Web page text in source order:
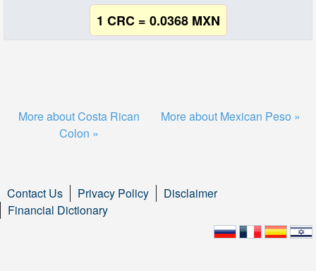
1 CRC = 0.0368 MXN
More about Costa Rican
Colon »
More about Mexican Peso »
Contact Us Privacy Policy
Disclaimer
Financial Dictionary